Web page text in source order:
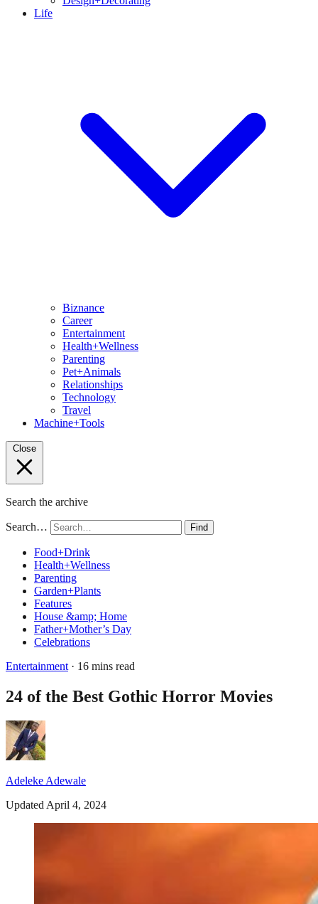
Life
Biznance
Career
Entertainment
Health+Wellness
Parenting
Pet+Animals
Relationships
Technology
Travel
Machine+Tools
Close
Search the archive
Search… Find
Food+Drink
Health+Wellness
Parenting
Garden+Plants
Features
House &amp; Home
Father+Mother’s Day
Celebrations
Entertainment · 16 mins read
24 of the Best Gothic Horror Movies
Adeleke Adewale
Updated April 4, 2024